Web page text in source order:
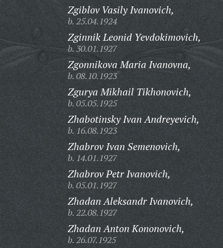
Zgiblov Vasily Ivanovich,
b. 25.04.1924
Zginnik Leonid Yevdokimovich,
b. 30.01.1927
Zgonnikova Maria Ivanovna,
b. 08.10.1923
Zgurya Mikhail Tikhonovich,
b. 05.05.1925
Zhabotinsky Ivan Andreyevich,
b. 16.08.1923
Zhabrov Ivan Semenovich,
b. 14.01.1927
Zhabrov Petr Ivanovich,
b. 05.01.1927
Zhadan Aleksandr Ivanovich,
b. 22.08.1927
Zhadan Anton Kononovich,
b. 26.07.1925